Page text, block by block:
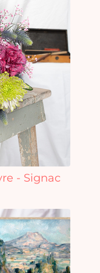
- Signac